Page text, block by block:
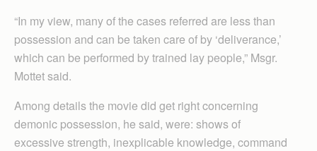
“In my view, many of the cases referred are less than
possession and can be taken care of by ‘deliverance,’
which can be performed by trained lay people,” Msgr.
Mottet said.
Among details the movie did get right concerning
demonic possession, he said, were: shows of
excessive strength, inexplicable knowledge, command